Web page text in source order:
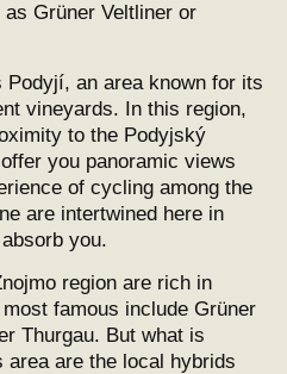
Grüner Veltliner or
an area known for its
vineyards. In this region,
to the Podyjský
you panoramic views
of cycling among the
are intertwined here in
you.
region are rich in
famous include Grüner
Thurgau. But what is
area are the local hybrids